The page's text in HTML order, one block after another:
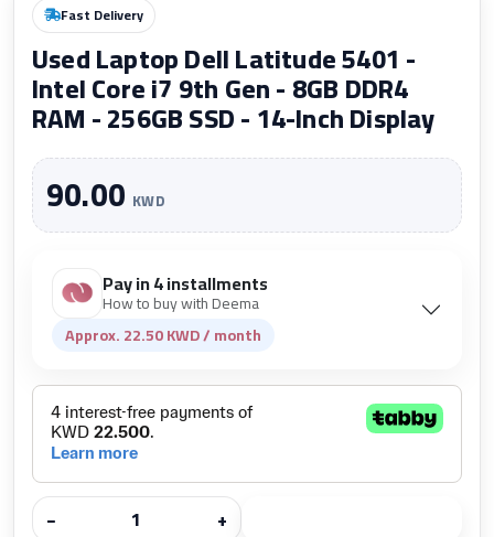
Fast Delivery
Used Laptop Dell Latitude 5401 -
Intel Core i7 9th Gen - 8GB DDR4
RAM - 256GB SSD - 14-Inch Display
90.00 KWD
Pay in 4 installments
How to buy with Deema
Approx. 22.50 KWD / month
− +